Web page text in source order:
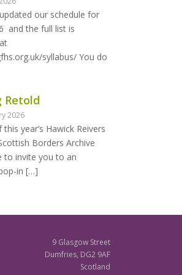
our schedule for
and the full list is
syllabus/ You do
Retold
2026
year’s Hawick Reivers
Borders Archive
to invite you to an
in […]
9 Glasgow Street
Dumfries, DG2 9AF
Scotland